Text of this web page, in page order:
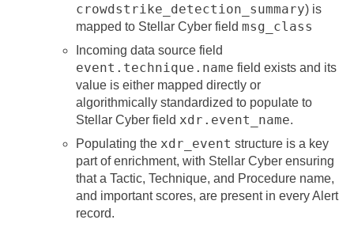
crowdstrike_detection_summary) is
mapped to Stellar Cyber field msg_class
Incoming data source field
event.technique.name field exists and its
value is either mapped directly or
algorithmically standardized to populate to
Stellar Cyber field xdr.event_name.
Populating the xdr_event structure is a key
part of enrichment, with Stellar Cyber ensuring
that a Tactic, Technique, and Procedure name,
and important scores, are present in every Alert
record.